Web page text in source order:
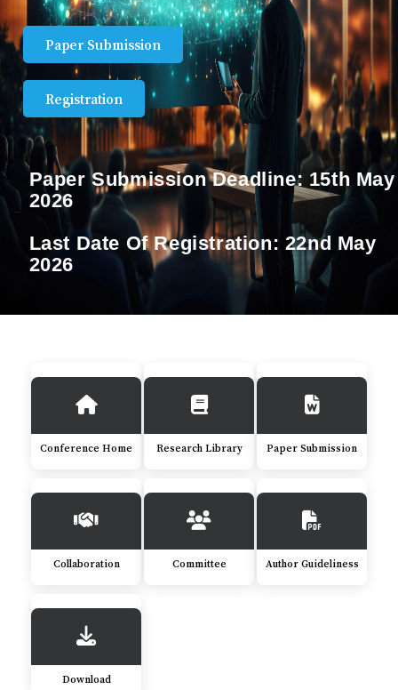
Paper Submission
Registration
Paper Submission Deadline: 15th May
2026
Last Date Of Registration: 22nd May
2026
Conference Home Research Library Paper Submission
Collaboration Committee Author Guideliness
Download